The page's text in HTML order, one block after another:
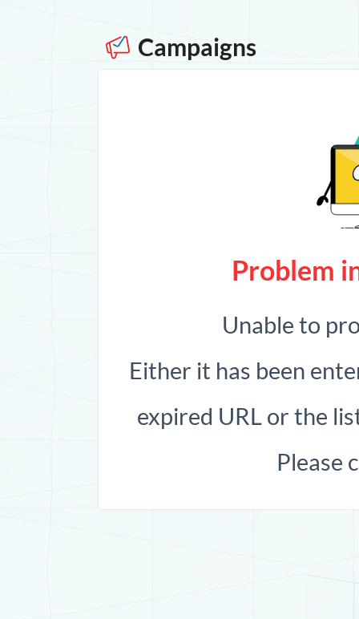
Campaigns
Problem
Unable to
Either it has been
expired URL or the
Please